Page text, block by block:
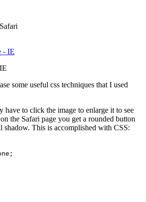
some useful css techniques that I used
to click the image to enlarge it to see
the Safari page you get a rounded button
shadow. This is accomplished with CSS: